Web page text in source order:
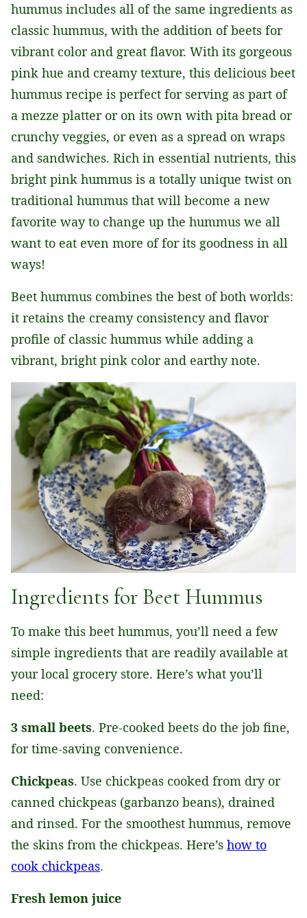
hummus includes all of the same ingredients as
classic hummus, with the addition of beets for
vibrant color and great flavor. With its gorgeous
pink hue and creamy texture, this delicious beet
hummus recipe is perfect for serving as part of
a mezze platter or on its own with pita bread or
crunchy veggies, or even as a spread on wraps
and sandwiches. Rich in essential nutrients, this
bright pink hummus is a totally unique twist on
traditional hummus that will become a new
favorite way to change up the hummus we all
want to eat even more of for its goodness in all
ways!
Beet hummus combines the best of both worlds:
it retains the creamy consistency and flavor
profile of classic hummus while adding a
vibrant, bright pink color and earthy note.
Ingredients for Beet Hummus
To make this beet hummus, you’ll need a few
simple ingredients that are readily available at
your local grocery store. Here’s what you’ll
need:
3 small beets. Pre-cooked beets do the job fine,
for time-saving convenience.
Chickpeas. Use chickpeas cooked from dry or
canned chickpeas (garbanzo beans), drained
and rinsed. For the smoothest hummus, remove
the skins from the chickpeas. Here’s how to
cook chickpeas.
Fresh lemon juice